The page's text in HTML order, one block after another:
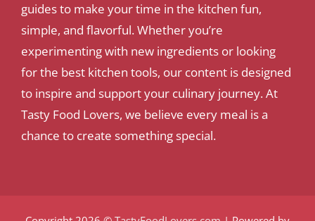
guides to make your time in the kitchen fun,
simple, and flavorful. Whether you’re
experimenting with new ingredients or looking
for the best kitchen tools, our content is designed
to inspire and support your culinary journey. At
Tasty Food Lovers, we believe every meal is a
chance to create something special.